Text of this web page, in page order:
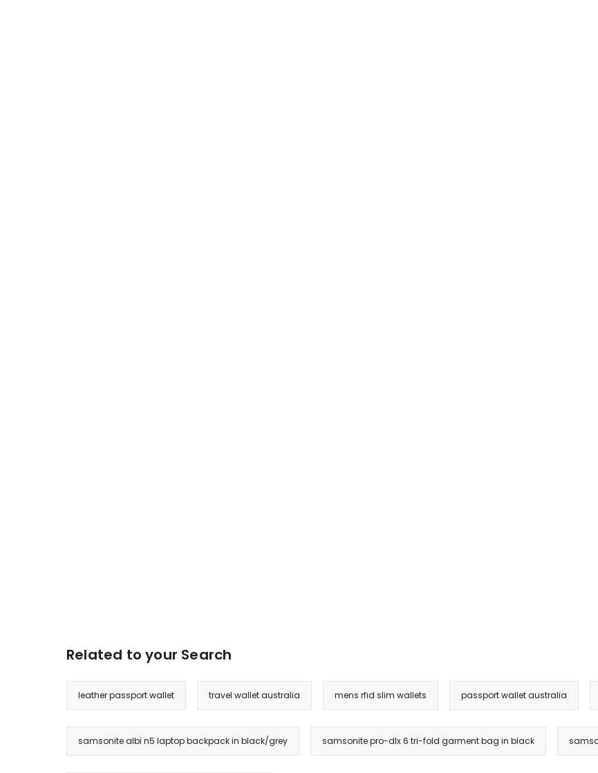
Related to your Search
leather passport wallet travel wallet australia mens rfid slim wallets passport wallet australia
samsonite albi n5 laptop backpack in black/grey samsonite pro-dlx 6 tri-fold garment bag in black